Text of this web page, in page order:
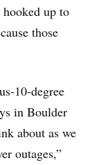
up to
those
10-degree
in Boulder
about as we
outages,”